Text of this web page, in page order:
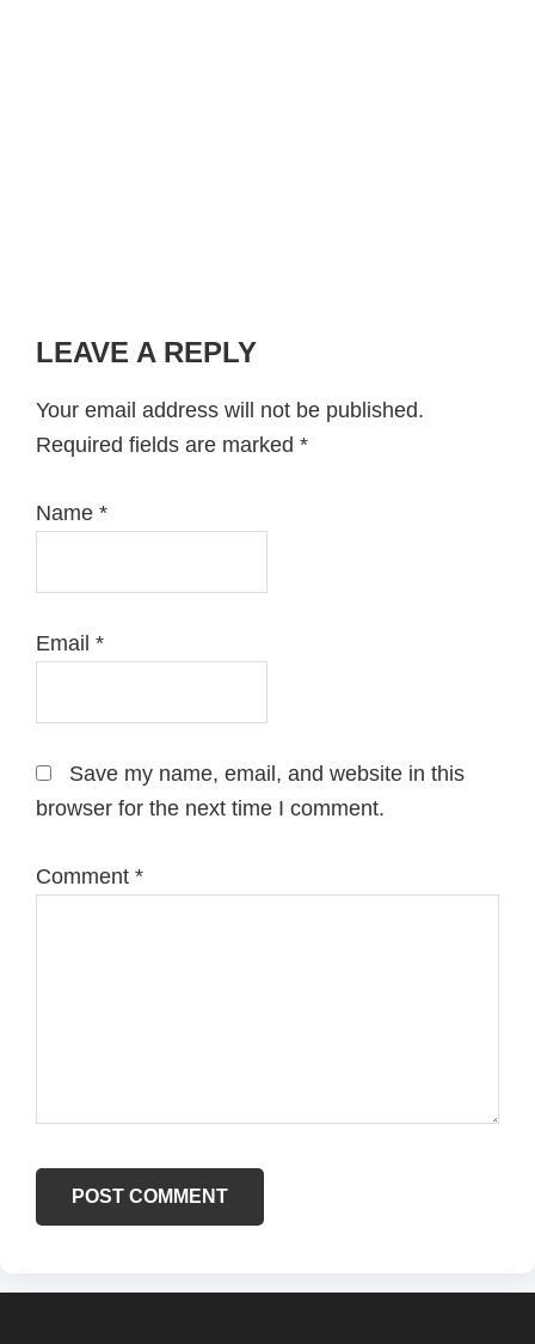
Reader
Interactions
LEAVE A REPLY
Your email address will not be published.
Required fields are marked *
Name *
Email *
Save my name, email, and website in this
browser for the next time I comment.
Comment *